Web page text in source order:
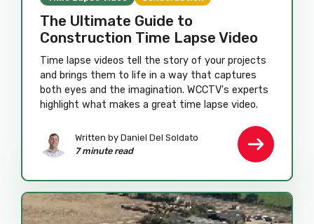
The Ultimate Guide to
Construction Time Lapse Video
Time lapse videos tell the story of your projects
and brings them to life in a way that captures
both eyes and the imagination. WCCTV's experts
highlight what makes a great time lapse video.
Written by Daniel Del Soldato
7 minute read